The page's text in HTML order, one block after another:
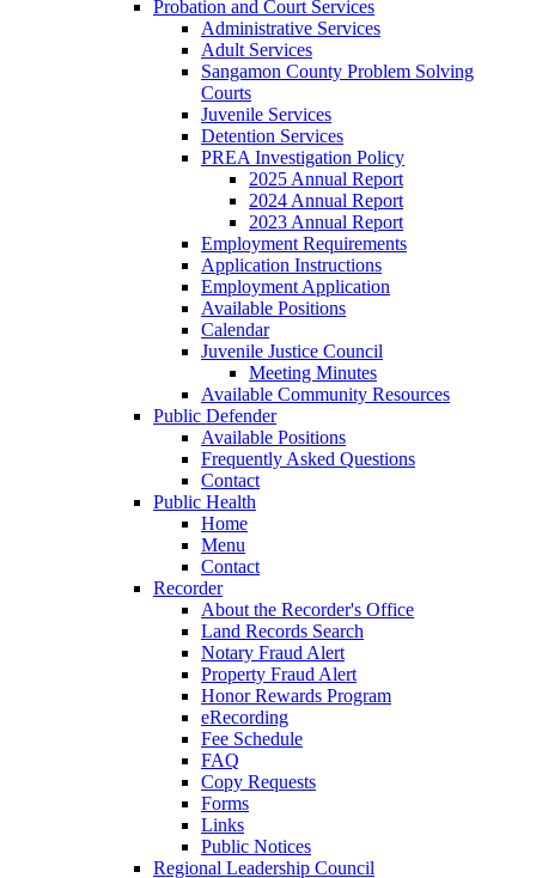
Probation and Court Services
Administrative Services
Adult Services
Sangamon County Problem Solving
Courts
Juvenile Services
Detention Services
PREA Investigation Policy
2025 Annual Report
2024 Annual Report
2023 Annual Report
Employment Requirements
Application Instructions
Employment Application
Available Positions
Calendar
Juvenile Justice Council
Meeting Minutes
Available Community Resources
Public Defender
Available Positions
Frequently Asked Questions
Contact
Public Health
Home
Menu
Contact
Recorder
About the Recorder's Office
Land Records Search
Notary Fraud Alert
Property Fraud Alert
Honor Rewards Program
eRecording
Fee Schedule
FAQ
Copy Requests
Forms
Links
Public Notices
Regional Leadership Council